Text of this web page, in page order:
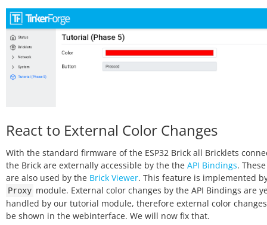
React to External Color Changes
With the standard firmware of the ESP32 Brick all Bricklets
the Brick are externally accessible by the the API Bindings.
are also used by the Brick Viewer. This feature is implemented
Proxy module. External color changes by the API Bindings are
handled by our tutorial module, therefore external color
be shown in the webinterface. We will now fix that.